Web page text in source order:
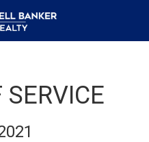
SERVICE